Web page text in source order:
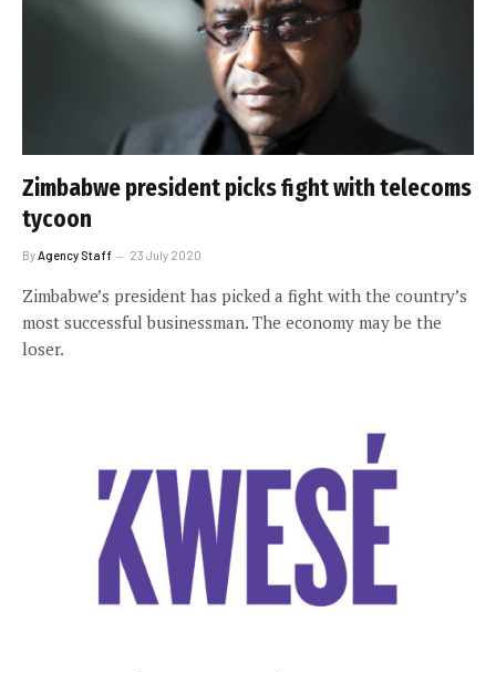
Zimbabwe president picks fight with telecoms
tycoon
By Agency Staff 23 July 2020
Zimbabwe’s president has picked a fight with the country’s
most successful businessman. The economy may be the
loser.